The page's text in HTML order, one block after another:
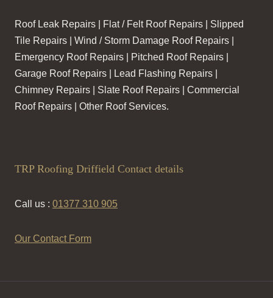
Roof Leak Repairs | Flat / Felt Roof Repairs | Slipped
Tile Repairs | Wind / Storm Damage Roof Repairs |
Emergency Roof Repairs | Pitched Roof Repairs |
Garage Roof Repairs | Lead Flashing Repairs |
Chimney Repairs | Slate Roof Repairs | Commercial
Roof Repairs | Other Roof Services.
TRP Roofing Driffield Contact details
Call us : 01377 310 905
Our Contact Form